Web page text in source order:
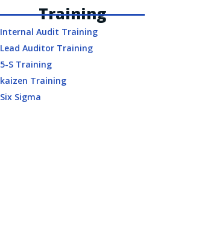
Training
Internal Audit Training
Lead Auditor Training
5-S Training
kaizen Training
Six Sigma